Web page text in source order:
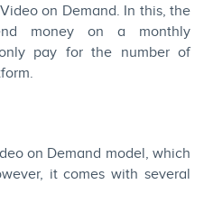
on Demand. In this, the
money on a monthly
pay for the number of
on Demand model, which
it comes with several